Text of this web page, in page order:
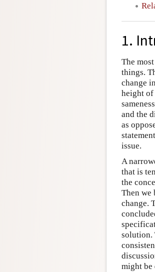
1.
The
things.
change
height of
and the
as
issue.
A
that is
the
Then we
change.
solution.
might be